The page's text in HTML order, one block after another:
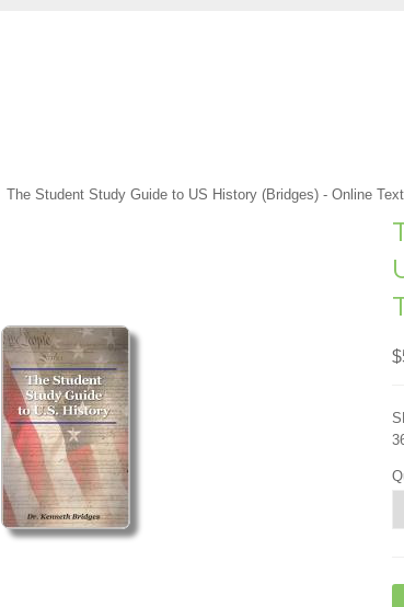
The Student Study Guide to US History (Bridges) - Online